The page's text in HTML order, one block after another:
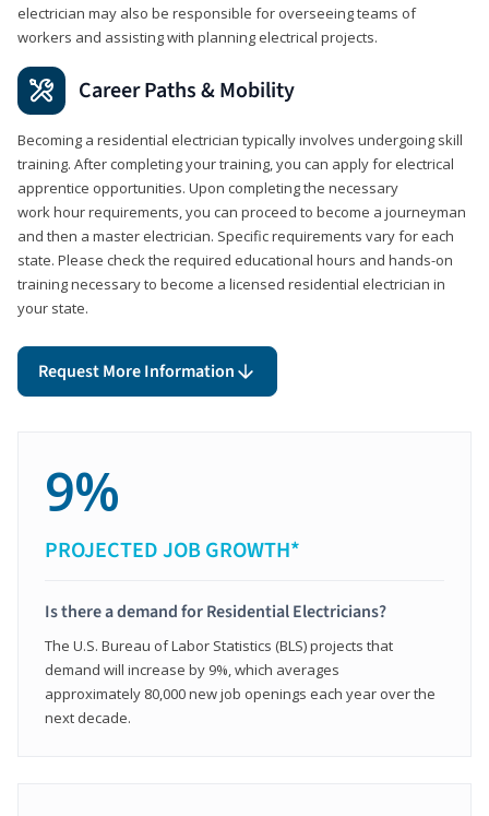
electrician may also be responsible for overseeing teams of
workers and assisting with planning electrical projects.
Career Paths & Mobility
Becoming a residential electrician typically involves undergoing skill
training. After completing your training, you can apply for electrical
apprentice opportunities. Upon completing the necessary
work hour requirements, you can proceed to become a journeyman
and then a master electrician. Specific requirements vary for each
state. Please check the required educational hours and hands-on
training necessary to become a licensed residential electrician in
your state.
Request More Information
9%
PROJECTED JOB GROWTH*
Is there a demand for Residential Electricians?
The U.S. Bureau of Labor Statistics (BLS) projects that
demand will increase by 9%, which averages
approximately 80,000 new job openings each year over the
next decade.